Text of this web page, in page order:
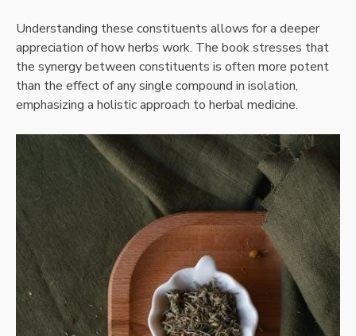
Understanding these constituents allows for a deeper
appreciation of how herbs work. The book stresses that
the synergy between constituents is often more potent
than the effect of any single compound in isolation,
emphasizing a holistic approach to herbal medicine.